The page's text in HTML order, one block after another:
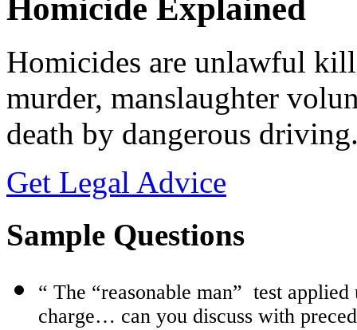
Homicide Explained
Homicides are unlawful
murder, manslaughter
death by dangerous
Get Legal Advice
Sample Questions
“ The “reasonable man” test
charge… can you discuss with